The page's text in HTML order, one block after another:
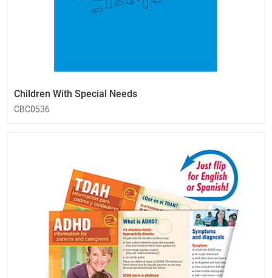
Children With Special Needs
CBC0536